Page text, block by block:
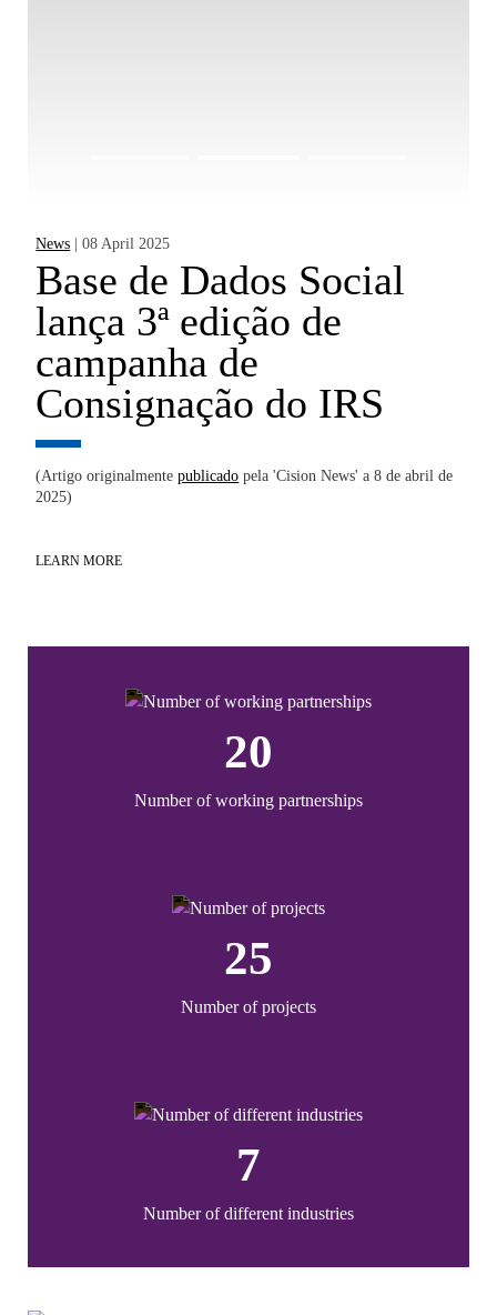
News | 08 April 2025
Base de Dados Social
lança 3ª edição de
campanha de
Consignação do IRS
(Artigo originalmentepublicado pela 'Cision News' a 8 de abril de
2025)
LEARN MORE
20
Number of working partnerships
25
Number of projects
7
Number of different industries